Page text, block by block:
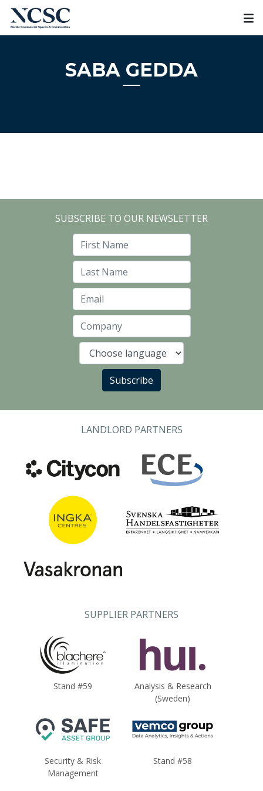
Skip
content
SABA GEDDA
SUBSCRIBE TO OUR NEWSLETTER
Language
Subscribe
LANDLORD PARTNERS
SUPPLIER PARTNERS
Stand #59
Analysis & Research
(Sweden)
Security & Risk
Management
Stand #58